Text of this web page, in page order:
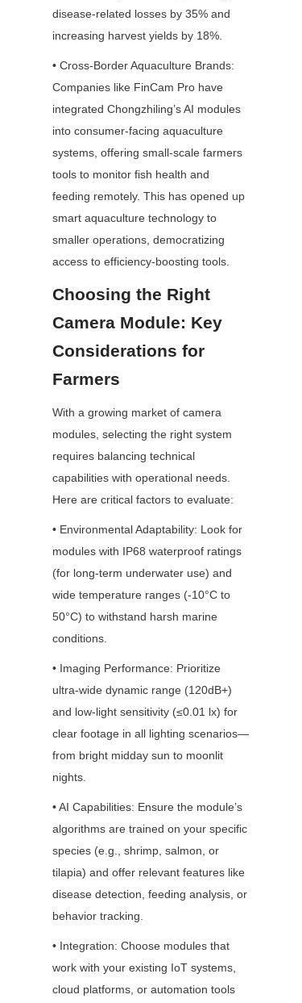
disease-related losses by 35% and
increasing harvest yields by 18%.
• Cross-Border Aquaculture Brands:
Companies like FinCam Pro have
integrated Chongzhiling’s AI modules
into consumer-facing aquaculture
systems, offering small-scale farmers
tools to monitor fish health and
feeding remotely. This has opened up
smart aquaculture technology to
smaller operations, democratizing
access to efficiency-boosting tools.
Choosing the Right
Camera Module: Key
Considerations for
Farmers
With a growing market of camera
modules, selecting the right system
requires balancing technical
capabilities with operational needs.
Here are critical factors to evaluate:
• Environmental Adaptability: Look for
modules with IP68 waterproof ratings
(for long-term underwater use) and
wide temperature ranges (-10°C to
50°C) to withstand harsh marine
conditions.
• Imaging Performance: Prioritize
ultra-wide dynamic range (120dB+)
and low-light sensitivity (≤0.01 lx) for
clear footage in all lighting scenarios—
from bright midday sun to moonlit
nights.
• AI Capabilities: Ensure the module’s
algorithms are trained on your specific
species (e.g., shrimp, salmon, or
tilapia) and offer relevant features like
disease detection, feeding analysis, or
behavior tracking.
• Integration: Choose modules that
work with your existing IoT systems,
cloud platforms, or automation tools